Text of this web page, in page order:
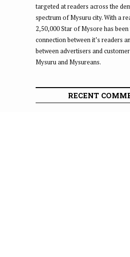
targeted at readers across the
spectrum of Mysuru city. With a
2,50,000 Star of Mysore has been
connection between it’s readers
between advertisers and
Mysuru and Mysureans.
RECENT